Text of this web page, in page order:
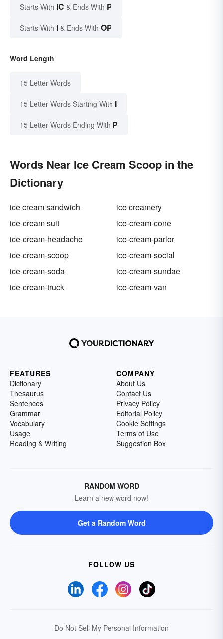
Starts With IC & Ends With P
Starts With I & Ends With OP
Word Length
15 Letter Words
15 Letter Words Starting With I
15 Letter Words Ending With P
Words Near Ice Cream Scoop in the
Dictionary
ice cream sandwich
ice creamery
ice-cream suit
ice-cream-cone
ice-cream-headache
ice-cream-parlor
ice-cream-scoop
ice-cream-social
ice-cream-soda
ice-cream-sundae
ice-cream-truck
ice-cream-van
FEATURES
Dictionary
Thesaurus
Sentences
Grammar
Vocabulary
Usage
Reading & Writing
COMPANY
About Us
Contact Us
Privacy Policy
Editorial Policy
Cookie Settings
Terms of Use
Suggestion Box
RANDOM WORD
Learn a new word now!
Get a Random Word
FOLLOW US
Do Not Sell My Personal Information